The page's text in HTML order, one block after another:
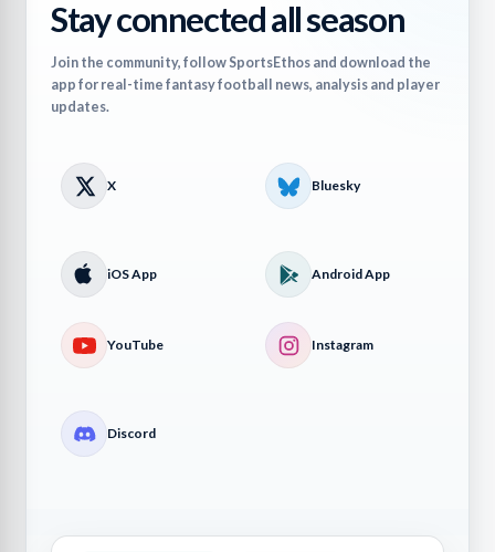
Stay connected all season
Join the community, follow SportsEthos and download the
app for real-time fantasy football news, analysis and player
updates.
X Bluesky
iOS App Android App
YouTube Instagram
Discord